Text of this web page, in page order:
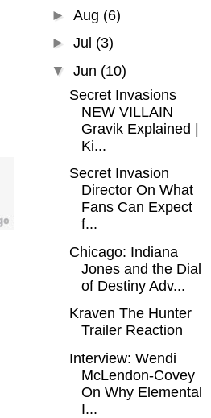
► Aug (6)
► Jul (3)
▼ Jun (10)
Secret Invasions
NEW VILLAIN
Gravik Explained |
Ki...
Secret Invasion
Director On What
Fans Can Expect
f...
Chicago: Indiana
Jones and the Dial
of Destiny Adv...
Kraven The Hunter
Trailer Reaction
Interview: Wendi
McLendon-Covey
On Why Elemental
I...